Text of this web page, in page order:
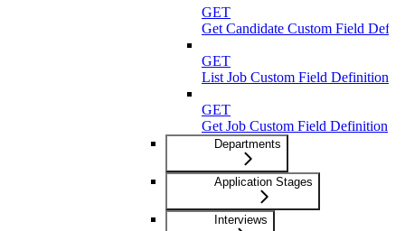
GET
Get Candidate Custom Field
GET
List Job Custom Field Definitions
GET
Get Job Custom Field Definition
Departments
Application Stages
Interviews